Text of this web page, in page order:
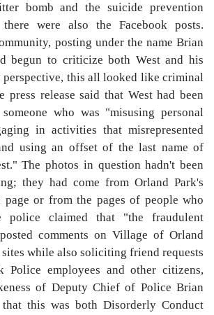
bomb and the suicide prevention
were also the Facebook posts.
posting under the name Brian
begun to criticize both West and his
perspective, this all looked like criminal
press release said that West had been
who was "misusing personal
in activities that misrepresented
using an offset of the last name of
The photos in question hadn't been
they had come from Orland Park's
or from the pages of people who
police claimed that "the fraudulent
comments on Village of Orland
while also soliciting friend requests
Police employees and other citizens,
of Deputy Chief of Police Brian
this was both Disorderly Conduct